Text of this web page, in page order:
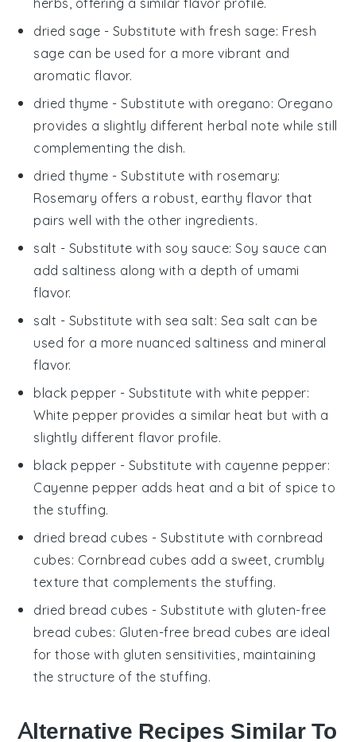
herbs, offering a similar flavor profile.
dried sage - Substitute with fresh sage: Fresh
sage can be used for a more vibrant and
aromatic flavor.
dried thyme - Substitute with oregano: Oregano
provides a slightly different herbal note while still
complementing the dish.
dried thyme - Substitute with rosemary:
Rosemary offers a robust, earthy flavor that
pairs well with the other ingredients.
salt - Substitute with soy sauce: Soy sauce can
add saltiness along with a depth of umami
flavor.
salt - Substitute with sea salt: Sea salt can be
used for a more nuanced saltiness and mineral
flavor.
black pepper - Substitute with white pepper:
White pepper provides a similar heat but with a
slightly different flavor profile.
black pepper - Substitute with cayenne pepper:
Cayenne pepper adds heat and a bit of spice to
the stuffing.
dried bread cubes - Substitute with cornbread
cubes: Cornbread cubes add a sweet, crumbly
texture that complements the stuffing.
dried bread cubes - Substitute with gluten-free
bread cubes: Gluten-free bread cubes are ideal
for those with gluten sensitivities, maintaining
the structure of the stuffing.
Alternative Recipes Similar To